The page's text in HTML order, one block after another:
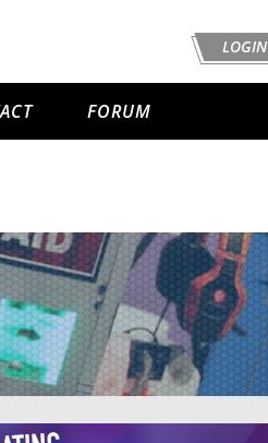
LOGIN
FORUM